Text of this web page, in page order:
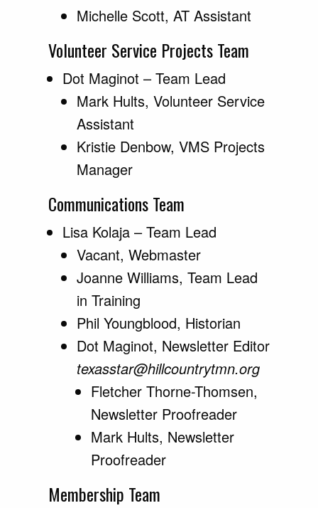
Michelle Scott, AT Assistant
Volunteer Service Projects Team
Dot Maginot – Team Lead
Mark Hults, Volunteer Service
Assistant
Kristie Denbow, VMS Projects
Manager
Communications Team
Lisa Kolaja – Team Lead
Vacant, Webmaster
Joanne Williams, Team Lead
in Training
Phil Youngblood, Historian
Dot Maginot, Newsletter Editor
texasstar@hillcountrytmn.org
Fletcher Thorne-Thomsen,
Newsletter Proofreader
Mark Hults, Newsletter
Proofreader
Membership Team